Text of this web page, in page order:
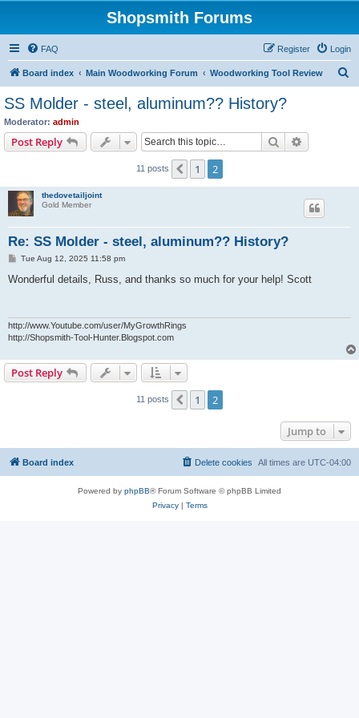
Shopsmith Forums
FAQ Login
Register
Board index Main Woodworking Forum Woodworking Tool Review
SS Molder - steel, aluminum?? History?
Moderator: admin
Post Reply Search
11 posts Previous
1 2
thedovetailjoint
Gold Member
Re: SS Molder - steel, aluminum?? History?
P
s
Tue Aug 12, 2025 11:58 pm
Wonderful details, Russ, and thanks so much for your help! Scott
http://www.Youtube.com/user/MyGrowthRings
http://Shopsmith-Tool-Hunter.Blogspot.com
Post Reply
11 posts Previous
1 2
Jump to
Board index All times are UTC-04:00
Delete cookies
Powered by phpBB® Forum Software © phpBB Limited
Privacy| Terms